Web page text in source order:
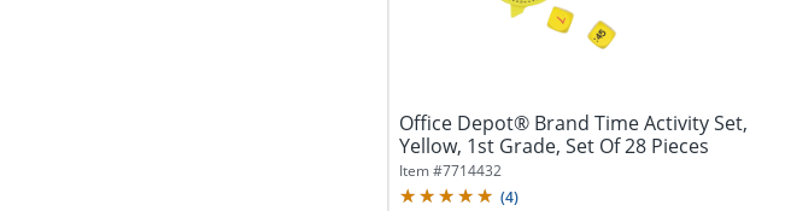
Office Depot® Brand Time Activity Set,
Yellow, 1st Grade, Set Of 28 Pieces
Item #7714432
(4)